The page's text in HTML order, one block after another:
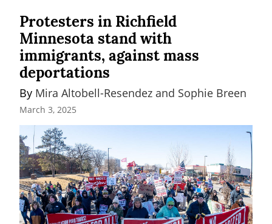
Protesters in Richfield
Minnesota stand with
immigrants, against mass
deportations
By Mira Altobell-Resendez and Sophie Breen
March 3, 2025